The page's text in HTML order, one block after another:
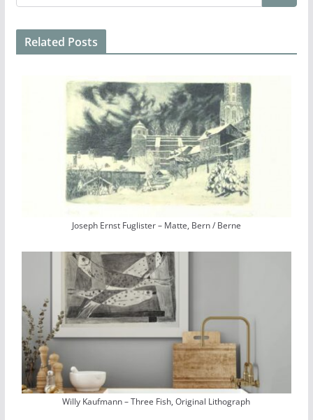
Related Posts
Joseph Ernst Fuglister – Matte, Bern / Berne
Willy Kaufmann – Three Fish, Original Lithograph